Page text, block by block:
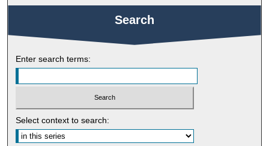
Search
Enter search terms:
Select context to search: